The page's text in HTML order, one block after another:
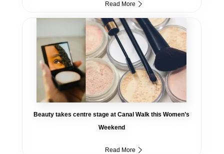
Read More
Beauty takes centre stage at Canal Walk this Women’s
Weekend
Read More